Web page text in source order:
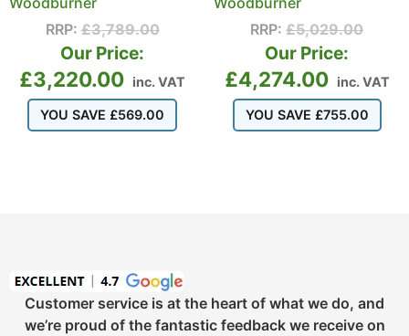
RRP:£3,789.00
Our Price:
£3,220.00 inc. VAT
YOU SAVE £569.00
RRP: £5,029.00
Our Price:
£4,274.00 inc. VAT
YOU SAVE £755.00
Customer service is at the heart of what we do, and
we’re proud of the fantastic feedback we receive on